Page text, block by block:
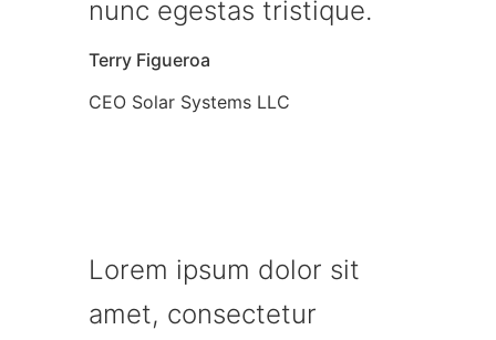
nunc egestas tristique.
Terry Figueroa
CEO Solar Systems LLC
Lorem ipsum dolor sit
amet, consectetur